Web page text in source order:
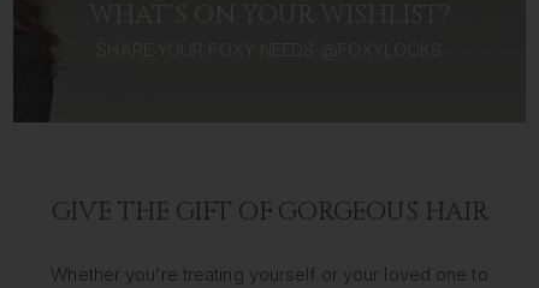
GIVE THE GIFT OF GORGEOUS HAIR
Whether you’re treating yourself or your loved one to